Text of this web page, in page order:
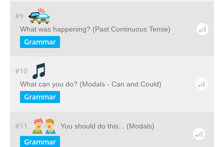
#9
What was happening? (Past Continuous Tense)
Grammar
#10
What can you do? (Modals - Can and Could)
Grammar
#11 You should do this... (Modals)
Grammar